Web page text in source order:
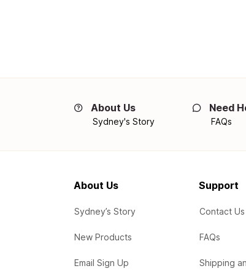
About Us
Sydney's Story
Need
FAQs
About Us
Sydney’s Story
New Products
Email Sign Up
Support
Contact Us
FAQs
Shipping